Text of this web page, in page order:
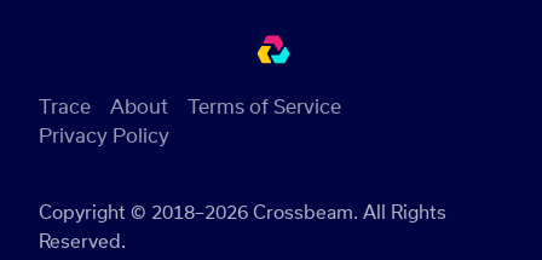
Copyright © 2018–2026 Crossbeam. All Rights
Reserved.
Trace About
Terms of Service
Privacy Policy